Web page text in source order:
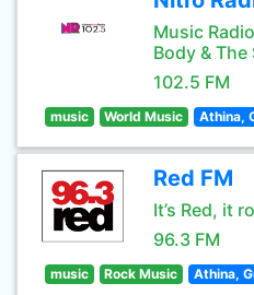
Music
Body & The
102.5 FM
music World Music Athina,
Red FM
It’s Red, it
96.3 FM
music Rock Music Athina,